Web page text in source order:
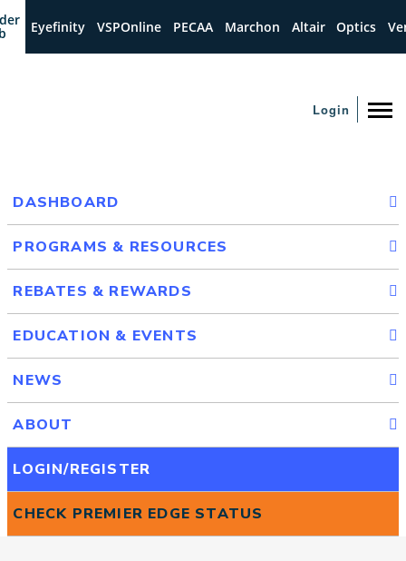
Eyefinity VSPOnline PECAA Marchon Altair Optics
Login
DASHBOARD
PROGRAMS & RESOURCES
REBATES & REWARDS
EDUCATION & EVENTS
NEWS
ABOUT
LOGIN/REGISTER
CHECK PREMIER EDGE STATUS